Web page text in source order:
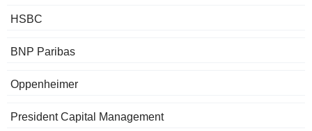
HSBC
BNP Paribas
Oppenheimer
President Capital Management